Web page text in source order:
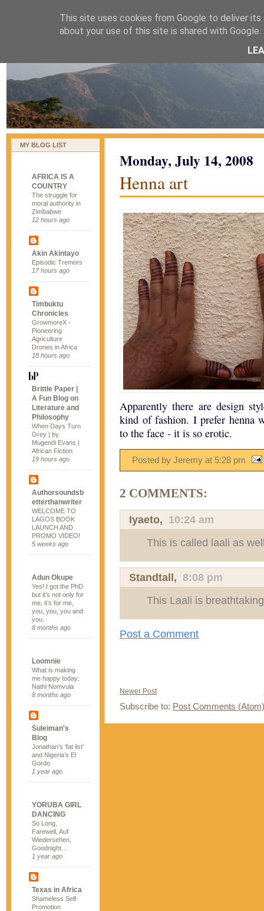
naijablog
MY BLOG LIST
AFRICA IS A
COUNTRY
The struggle for
moral authority in
Zimbabwe
12 hours ago
Akin Akintayo
Episodic Tremors
17 hours ago
Timbuktu
Chronicles
GrowmoreX -
Pioneering
Agriculture
Drones in Africa
18 hours ago
Brittle Paper |
A Fun Blog on
Literature and
Philosophy
When Days Turn
Grey | by
Mugendi Evans |
African Fiction
19 hours ago
Authorsoundsb
etterthanwriter
WELCOME TO
LAGOS BOOK
LAUNCH AND
PROMO VIDEO!
5 weeks ago
Adun Okupe
Yes! I got the PhD
but it’s not only for
me, it’s for me,
you, you, you and
you.
8 months ago
Loomnie
What is making
me happy today:
Nathi Nomvula
8 months ago
Suleiman's
Blog
Jonathan’s ‘fat list’
and Nigeria’s El
Gordo
1 year ago
YORUBA GIRL
DANCING
So Long,
Farewell, Auf
Wiedersehen,
Goodnight…
1 year ago
Texas in Africa
Shameless Self-
Promotion
Monday, July 14, 2008
Henna art
Apparently there are design
kind of fashion. I prefer henna
to the face - it is so erotic.
Posted by Jeremy at 5:28 pm
2 COMMENTS:
Iyaeto, 10:24 am
This is called laali as
Standtall, 8:08 pm
This Laali is
Post a Comment
Newer Post
Subscribe to: Post Comments (Atom)
This site uses cookies from Google to deliver
about your use of this site is shared with